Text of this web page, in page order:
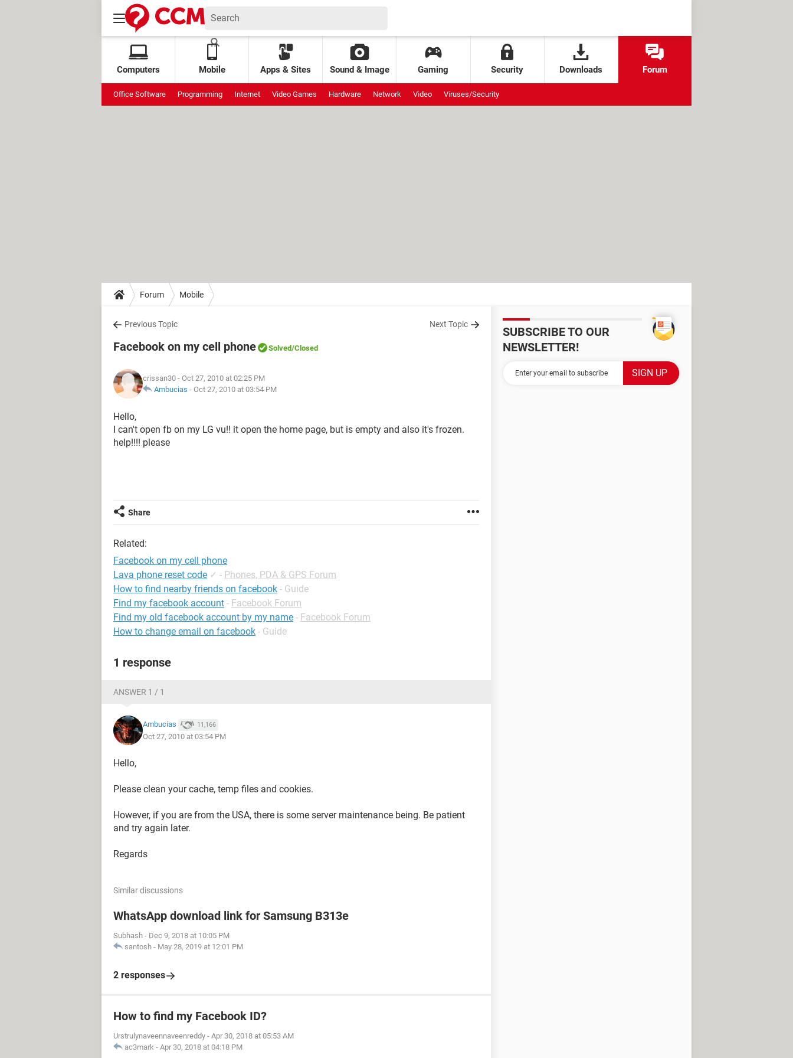
Computers Mobile Apps & Sites Sound & Image Gaming Security Downloads Forum
Office Software Programming Internet Video Games Hardware Network Video Viruses/Security
Forum Mobile
Previous Topic Next Topic
Facebook on my cell phone Solved/Closed
crissan30 - Oct 27, 2010 at 02:25 PM
Ambucias - Oct 27, 2010 at 03:54 PM
Hello,
I can't open fb on my LG vu!! it open the home page, but is empty and also it's frozen.
help!!!! please
Share
Related:
Facebook on my cell phone
Lava phone reset code ✓ - Phones, PDA & GPS Forum
How to find nearby friends on facebook - Guide
Find my facebook account - Facebook Forum
Find my old facebook account by my name - Facebook Forum
How to change email on facebook - Guide
1 response
ANSWER 1 / 1
Ambucias 11,166
Oct 27, 2010 at 03:54 PM
Hello,
Please clean your cache, temp files and cookies.
However, if you are from the USA, there is some server maintenance being. Be patient
and try again later.
Regards
Similar discussions
WhatsApp download link for Samsung B313e
Subhash - Dec 9, 2018 at 10:05 PM
santosh - May 28, 2019 at 12:01 PM
2 responses
How to find my Facebook ID?
Urstrulynaveennaveenreddy - Apr 30, 2018 at 05:53 AM
ac3mark - Apr 30, 2018 at 04:18 PM
SUBSCRIBE TO OUR
NEWSLETTER!